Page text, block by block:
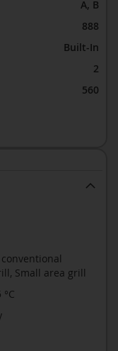
Small area grill
A, B
888
Built-In
2
560